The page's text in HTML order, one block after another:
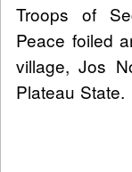
Troops of
Peace foiled
village, Jos
Plateau State.